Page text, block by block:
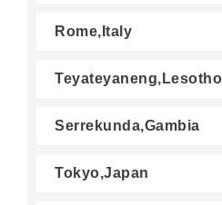
Rome,Italy
Teyateyaneng,Lesotho
Serrekunda,Gambia
Tokyo,Japan